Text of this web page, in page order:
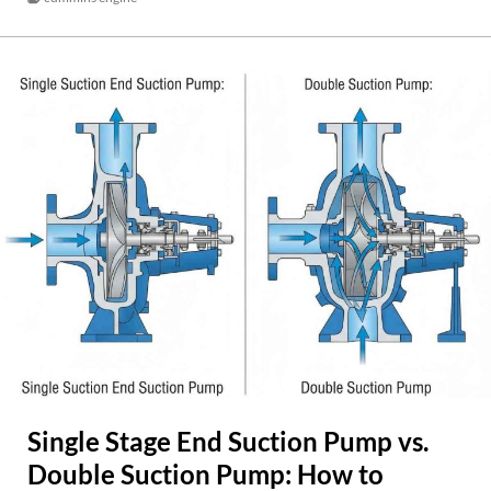
Single Stage End Suction Pump vs.
Double Suction Pump: How to